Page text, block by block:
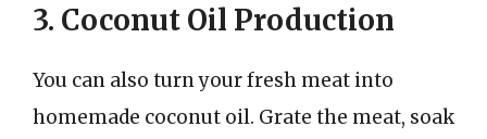
3. Coconut Oil Production
You can also turn your fresh meat into
homemade coconut oil. Grate the meat, soak